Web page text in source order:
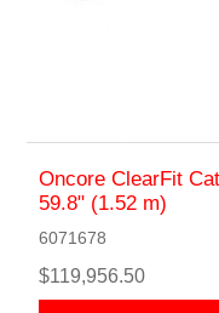
Oncore ClearFit
59.8" (1.52 m)
6071678
$119,956.50